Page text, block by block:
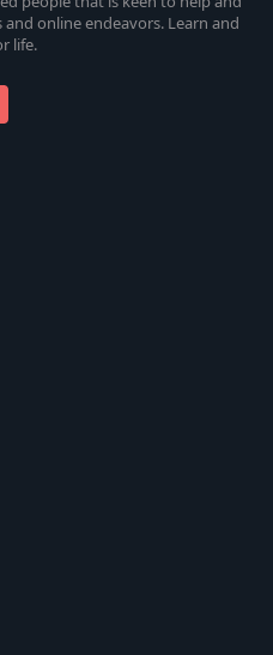
online endeavors. Learn and
life.